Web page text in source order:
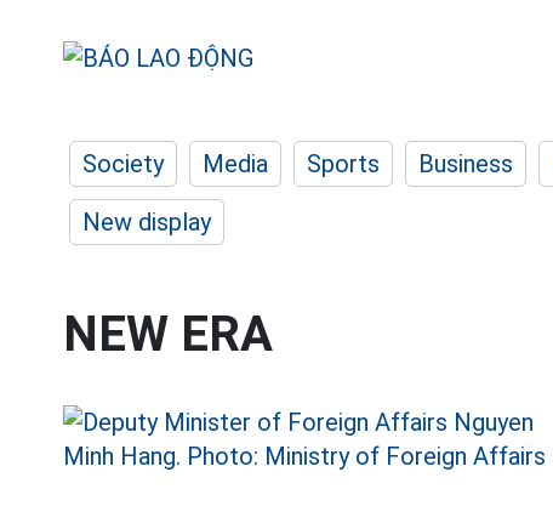
Society Media Sports Business
New display
NEW ERA